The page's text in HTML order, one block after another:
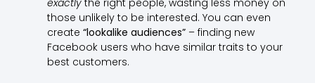
those unlikely to be interested. You can even
create “lookalike audiences”– finding new
Facebook users who have similar traits to your
best customers.